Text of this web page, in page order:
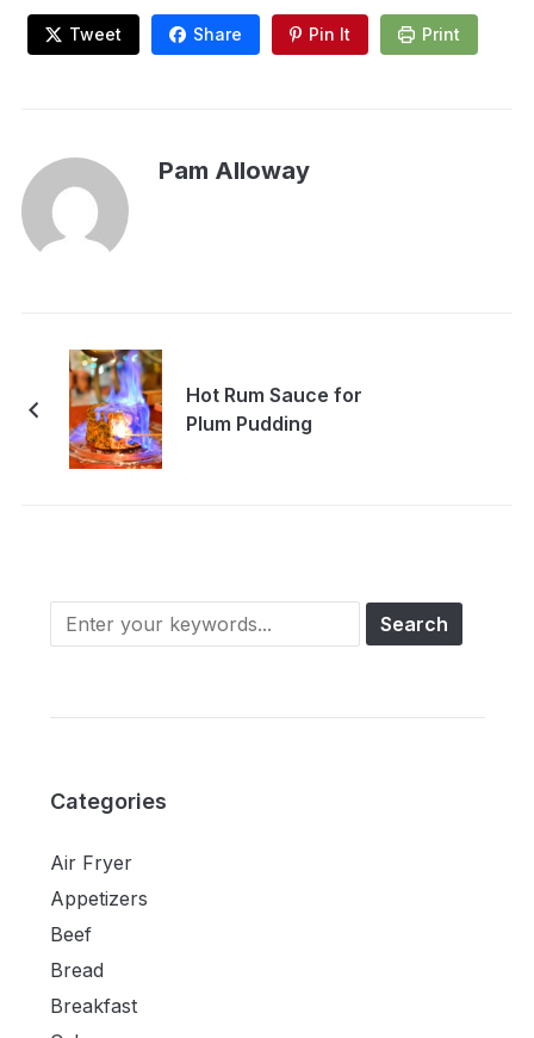
Tweet Share Pin It Print
Pam Alloway
Hot Rum Sauce for
Plum Pudding
Categories
Air Fryer
Appetizers
Beef
Bread
Breakfast